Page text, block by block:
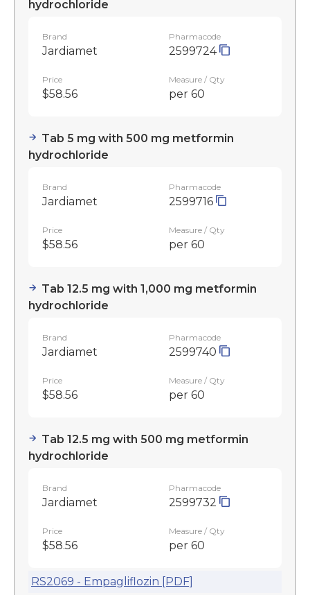
hydrochloride
Brand
Jardiamet
Pharmacode
2599724
Price
$58.56
Measure / Qty
per 60
Tab 5 mg with 500 mg metformin
hydrochloride
Brand
Jardiamet
Pharmacode
2599716
Price
$58.56
Measure / Qty
per 60
Tab 12.5 mg with 1,000 mg metformin
hydrochloride
Brand
Jardiamet
Pharmacode
2599740
Price
$58.56
Measure / Qty
per 60
Tab 12.5 mg with 500 mg metformin
hydrochloride
Brand
Jardiamet
Pharmacode
2599732
Price
$58.56
Measure / Qty
per 60
RS2069 - Empagliflozin [PDF]